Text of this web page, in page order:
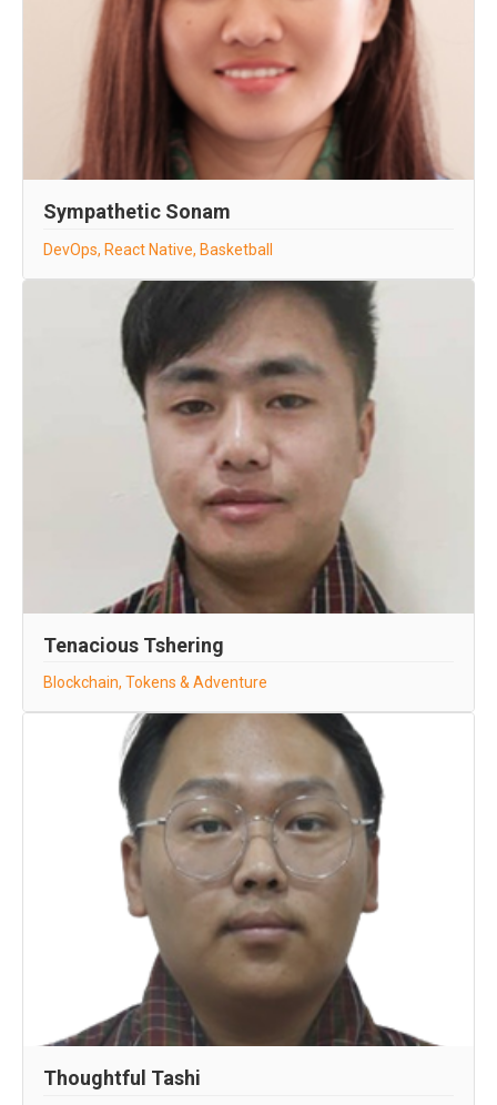
Sympathetic Sonam
DevOps, React Native, Basketball
Tenacious Tshering
Blockchain, Tokens & Adventure
Thoughtful Tashi